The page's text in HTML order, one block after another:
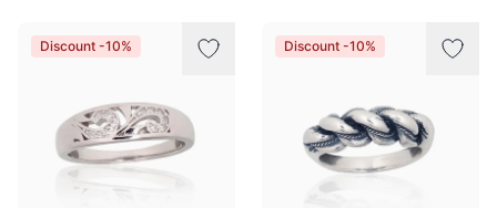
Discount -10% Discount -10%